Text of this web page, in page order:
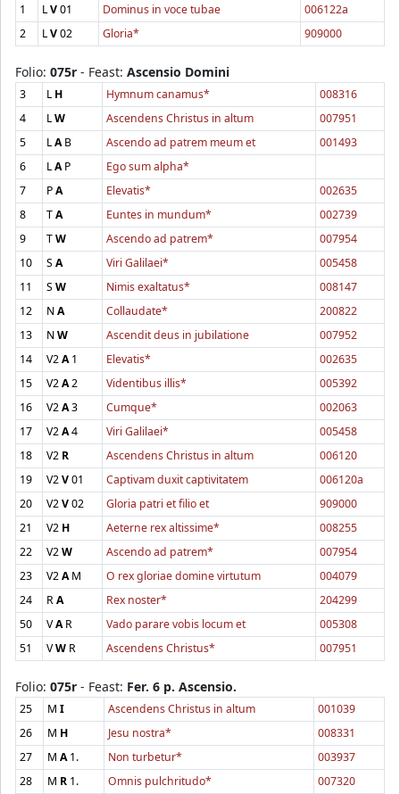
1 LV01 Dominus in voce tubae
006122a
2
LV02 Gloria* 909000
Folio: 075r - Feast: Ascensio Domini
3 LH Hymnum canamus*
008316
4
LW Ascendens Christus in altum
007951
5
LAB Ascendo ad patrem meum et
001493
6
LAP
Ego sum alpha*
7
PA Elevatis*
002635
8
TA Euntes in mundum*
002739
9
TW Ascendo ad patrem*
007954
10
SA Viri Galilaei*
005458
11
SW Nimis exaltatus*
008147
12
NA Collaudate*
200822
13
NW Ascendit deus in jubilatione
007952
14
V2A1 Elevatis*
002635
15
V2A2 Videntibus illis*
005392
16
V2A3 Cumque*
002063
17
V2A4 Viri Galilaei*
005458
18
V2 R Ascendens Christus in altum
006120
19
V2V01 Captivam duxit captivitatem
006120a
20
V2V02 Gloria patri et filio et
909000
21
V2 H Aeterne rex altissime*
008255
22
V2W Ascendo ad patrem*
007954
23
V2AM O rex gloriae domine virtutum
004079
24
RA Rex noster*
204299
50
VAR Vado parare vobis locum et
005308
51
VW R Ascendens Christus* 007951
Folio: 075r - Feast: Fer. 6 p. Ascensio.
25 M I Ascendens Christus in altum
001039
26
M H Jesu nostra*
008331
27
M A1. Non turbetur*
003937
28
M R 1. Omnis pulchritudo* 007320